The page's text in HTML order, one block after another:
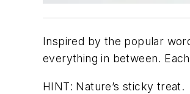
Inspired by the popular
everything in between.
HINT: Nature’s sticky treat.